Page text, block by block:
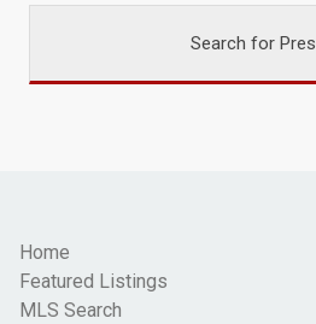
Search for
Home
Featured Listings
MLS Search